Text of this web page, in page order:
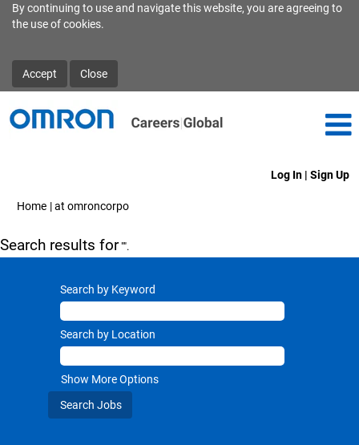
By continuing to use and navigate this website, you are agreeing to
the use of cookies.
Accept Close
Log In | Sign Up
Home |at omroncorpo(current
Search results for"".
Search by Keyword
Search by Location
Show More Options